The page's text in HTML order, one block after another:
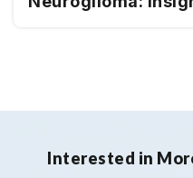
Interested in